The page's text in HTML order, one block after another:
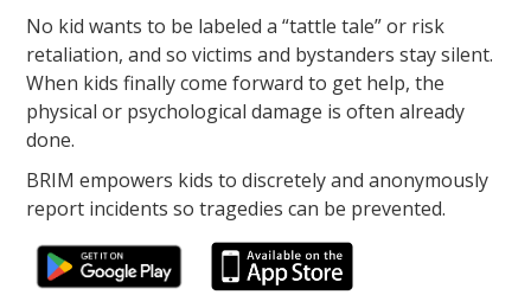
No kid wants to be labeled a “tattle tale” or risk
retaliation, and so victims and bystanders stay silent.
When kids finally come forward to get help, the
physical or psychological damage is often already
done.
BRIM empowers kids to discretely and anonymously
report incidents so tragedies can be prevented.